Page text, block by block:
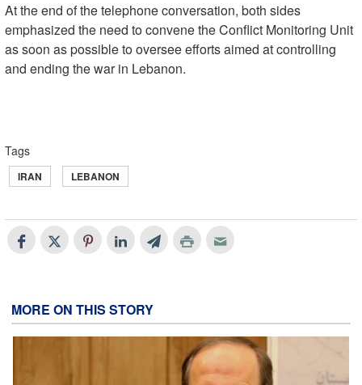
At the end of the telephone conversation, both sides
emphasized the need to convene the Conflict Monitoring Unit
as soon as possible to oversee efforts aimed at controlling
and ending the war in Lebanon.
Tags
IRAN LEBANON
MORE ON THIS STORY